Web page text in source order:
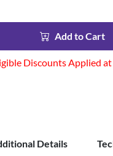
Add to Cart
Discounts Applied
Details